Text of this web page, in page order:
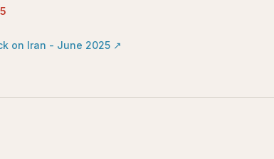
on Iran - June 2025 ↗